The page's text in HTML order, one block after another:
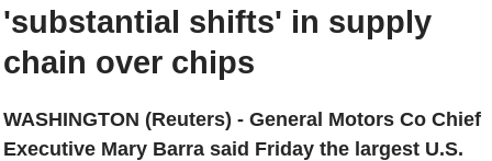
'substantial shifts' in supply
chain over chips
WASHINGTON (Reuters) - General Motors Co Chief
Executive Mary Barra said Friday the largest U.S.